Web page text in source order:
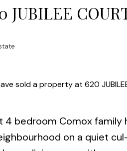
sold a property at 620
4 bedroom Comox family
on a quiet